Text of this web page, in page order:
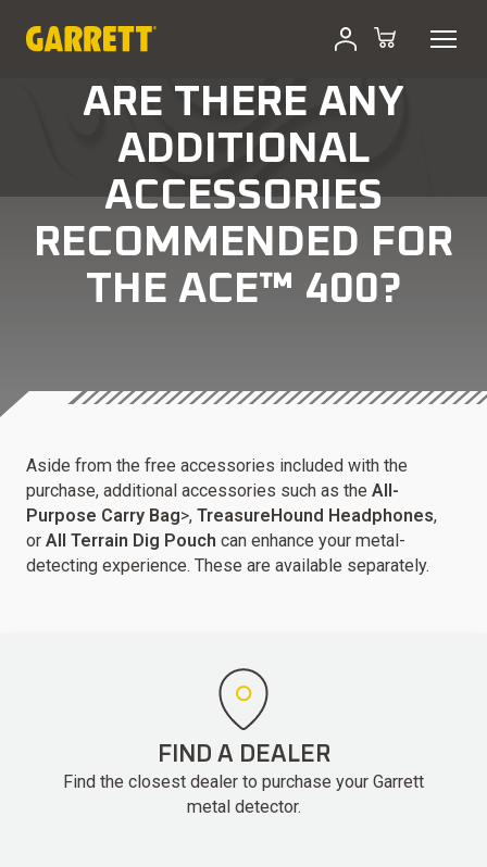
ARE THERE ANY
ADDITIONAL
ACCESSORIES
RECOMMENDED FOR
THE ACE™ 400?
Aside from the free accessories included with the
purchase, additional accessories such as the All-
Purpose Carry Bag>, TreasureHound Headphones,
or All Terrain Dig Pouch can enhance your metal-
detecting experience. These are available separately.
FIND A DEALER
Find the closest dealer to purchase your Garrett
metal detector.